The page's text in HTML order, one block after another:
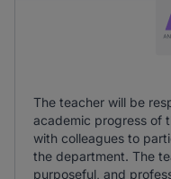
The teacher will be
academic progress of
with colleagues to
the department. The
purposeful, and